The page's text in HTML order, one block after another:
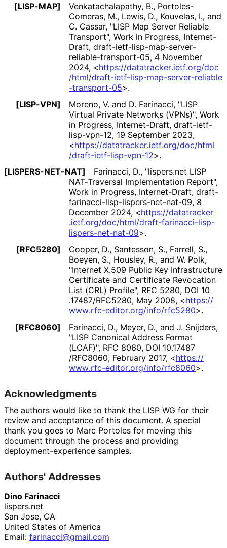
[LISP-MAP]
Venkatachalapathy, B., Portoles-
Comeras, M., Lewis, D., Kouvelas, I., and
C. Cassar, "LISP Map Server Reliable
Transport", Work in Progress, Internet-
Draft, draft-ietf-lisp-map-server-
reliable-transport-05, 4 November
2024, <https://datatracker.ietf.org/doc
/html/draft-ietf-lisp-map-server-reliable
-transport-05>.
[LISP-VPN]
Moreno, V. and D. Farinacci, "LISP
Virtual Private Networks (VPNs)", Work
in Progress, Internet-Draft, draft-ietf-
lisp-vpn-12, 19 September 2023,
<https://datatracker.ietf.org/doc/html
/draft-ietf-lisp-vpn-12>.
[LISPERS-NET-NAT] Farinacci, D., "lispers.net LISP
NAT-Traversal Implementation Report",
Work in Progress, Internet-Draft, draft-
farinacci-lisp-lispers-net-nat-09, 8
December 2024, <https://datatracker
.ietf.org/doc/html/draft-farinacci-lisp-
lispers-net-nat-09>.
[RFC5280]
Cooper, D., Santesson, S., Farrell, S.,
Boeyen, S., Housley, R., and W. Polk,
"Internet X.509 Public Key Infrastructure
Certificate and Certificate Revocation
List (CRL) Profile", RFC 5280, DOI 10
.17487/RFC5280, May 2008, <https://
www.rfc-editor.org/info/rfc5280>.
[RFC8060]
Farinacci, D., Meyer, D., and J. Snijders,
"LISP Canonical Address Format
(LCAF)", RFC 8060, DOI 10.17487
/RFC8060, February 2017, <https://
www.rfc-editor.org/info/rfc8060>.
Acknowledgments
The authors would like to thank the LISP WG for their
review and acceptance of this document. A special
thank you goes to Marc Portoles for moving this
document through the process and providing
deployment-experience samples.
Authors' Addresses
Dino Farinacci
lispers.net
San Jose, CA
United States of America
Email: farinacci@gmail.com